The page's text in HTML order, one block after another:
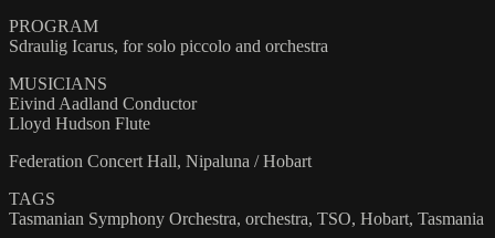
PROGRAM
Sdraulig Icarus, for solo piccolo and orchestra
MUSICIANS
Eivind Aadland Conductor
Lloyd Hudson Flute
Federation Concert Hall, Nipaluna / Hobart
TAGS
Tasmanian Symphony Orchestra, orchestra, TSO, Hobart, Tasmania